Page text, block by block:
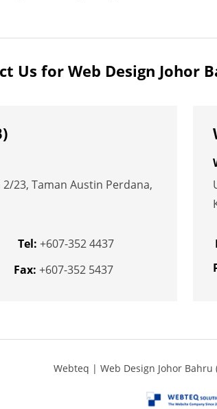
Us for Web Design Johor
23, Taman Austin Perdana,
Tel: +607-352 4437
Fax: +607-352 5437
Webteq | Web Design Johor Bahru